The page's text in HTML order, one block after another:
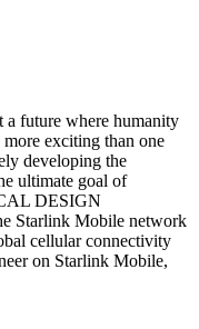
a future where humanity
exciting than one
developing the
ultimate goal of
DESIGN
Starlink Mobile network
cellular connectivity
on Starlink Mobile,